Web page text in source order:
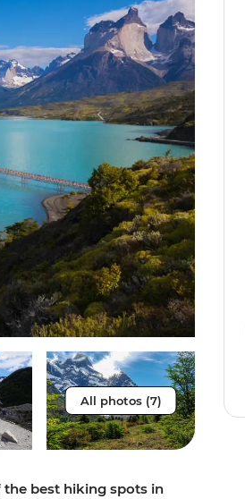
All photos (7)
the best hiking spots in